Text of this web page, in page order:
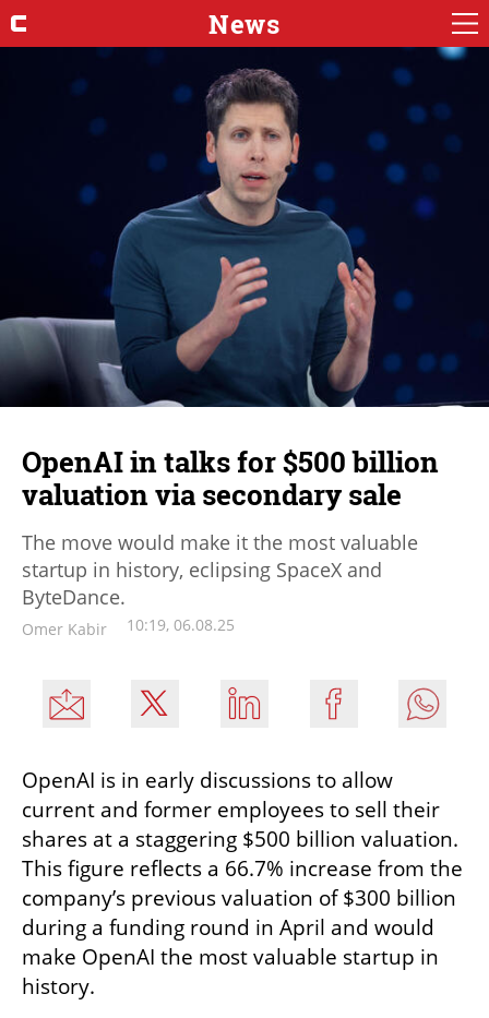
News
OpenAI in talks for $500 billion
valuation via secondary sale
The move would make it the most valuable
startup in history, eclipsing SpaceX and
ByteDance.
Omer Kabir 10:19, 06.08.25
OpenAI is in early discussions to allow
current and former employees to sell their
shares at a staggering $500 billion valuation.
This figure reflects a 66.7% increase from the
company’s previous valuation of $300 billion
during a funding round in April and would
make OpenAI the most valuable startup in
history.